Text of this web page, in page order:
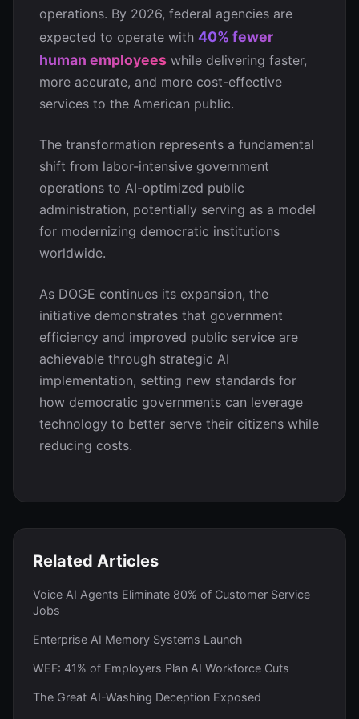
operations. By 2026, federal agencies are
expected to operate with 40% fewer
human employees while delivering faster,
more accurate, and more cost-effective
services to the American public.
The transformation represents a fundamental
shift from labor-intensive government
operations to AI-optimized public
administration, potentially serving as a model
for modernizing democratic institutions
worldwide.
As DOGE continues its expansion, the
initiative demonstrates that government
efficiency and improved public service are
achievable through strategic AI
implementation, setting new standards for
how democratic governments can leverage
technology to better serve their citizens while
reducing costs.
Related Articles
Voice AI Agents Eliminate 80% of Customer Service
Jobs
Enterprise AI Memory Systems Launch
WEF: 41% of Employers Plan AI Workforce Cuts
The Great AI-Washing Deception Exposed